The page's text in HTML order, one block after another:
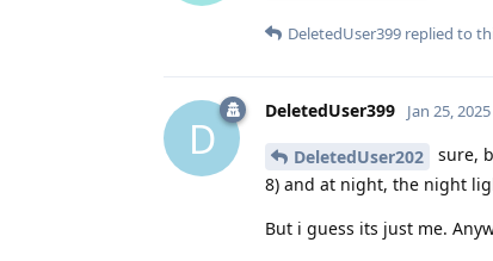
DeletedUser399 replied to
D
DeletedUser399 Jan 25, 2025
DeletedUser202
sure,
8) and at night, the night
But i guess its just me.